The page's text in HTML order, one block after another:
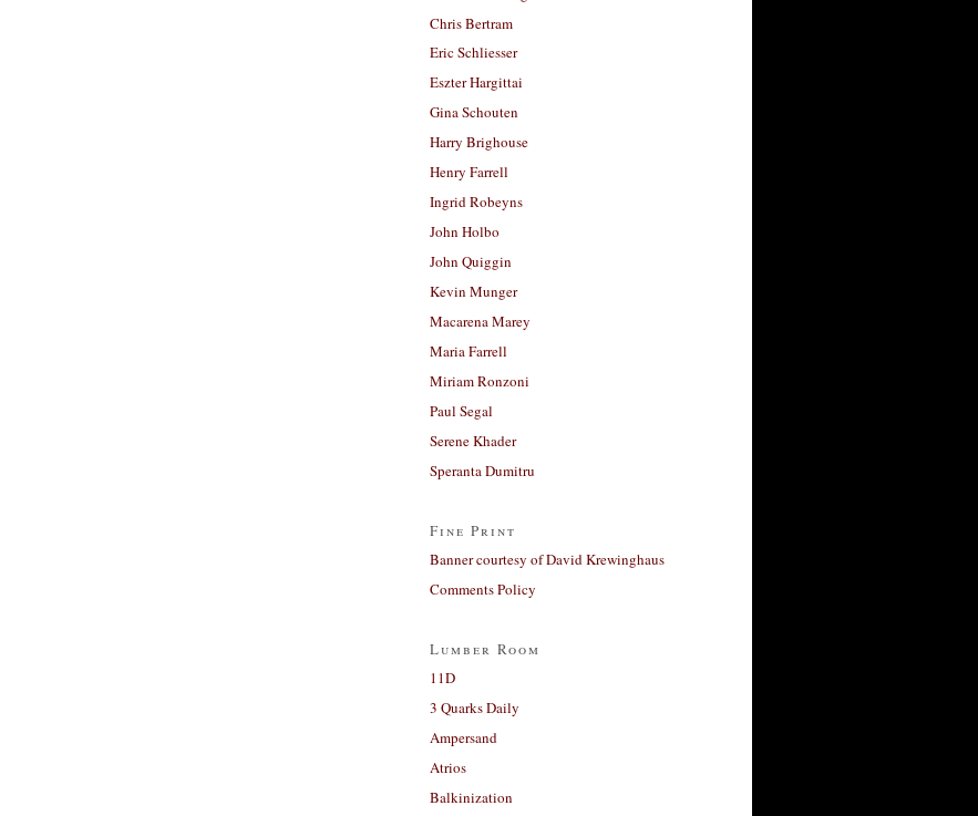
Chris Bertram
Eric Schliesser
Eszter Hargittai
Gina Schouten
Harry Brighouse
Henry Farrell
Ingrid Robeyns
John Holbo
John Quiggin
Kevin Munger
Macarena Marey
Maria Farrell
Miriam Ronzoni
Paul Segal
Serene Khader
Speranta Dumitru
Fine Print
Banner courtesy of David Krewinghaus
Comments Policy
Lumber Room
11D
3 Quarks Daily
Ampersand
Atrios
Balkinization